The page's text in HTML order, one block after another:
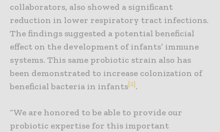
collaborators, also showed a significant
reduction in lower respiratory tract infections.
The findings suggested a potential beneficial
effect on the development of infants’ immune
systems. This same probiotic strain also has
been demonstrated to increase colonization of
beneficial bacteria in infants[2].
“We are honored to be able to provide our
probiotic expertise for this important